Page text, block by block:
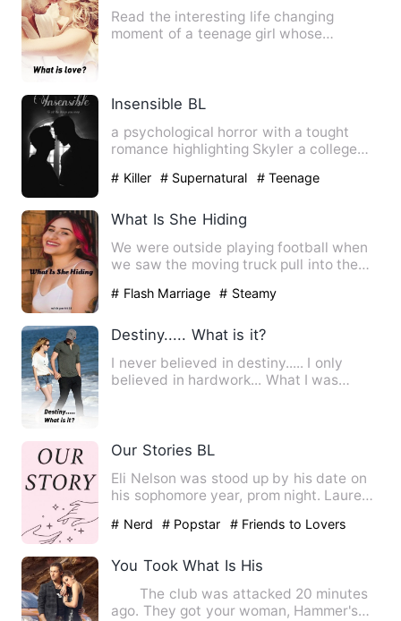
Read the interesting life changing
moment of a teenage girl whose
Insensible BL
a psychological horror with a tought
romance highlighting Skyler a college
# Killer # Supernatural # Teenage
What Is She Hiding
We were outside playing football when
we saw the moving truck pull into the
# Flash Marriage # Steamy
Destiny..... What is it?
I never believed in destiny..... I only
believed in hardwork... What I was
Our Stories BL
Eli Nelson was stood up by his date on
his sophomore year, prom night. Laurent
# Nerd # Popstar # Friends to Lovers
You Took What Is His
The club was attacked 20 minutes
ago. They got your woman, Hammer's